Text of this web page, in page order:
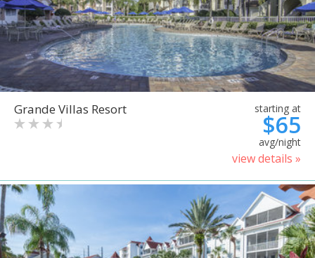
Grande Villas Resort starting at
$65
avg/night
view details »